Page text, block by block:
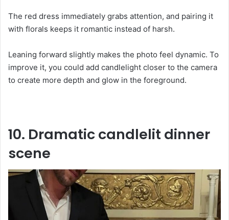
The red dress immediately grabs attention, and pairing it
with florals keeps it romantic instead of harsh.
Leaning forward slightly makes the photo feel dynamic. To
improve it, you could add candlelight closer to the camera
to create more depth and glow in the foreground.
10. Dramatic candlelit dinner
scene